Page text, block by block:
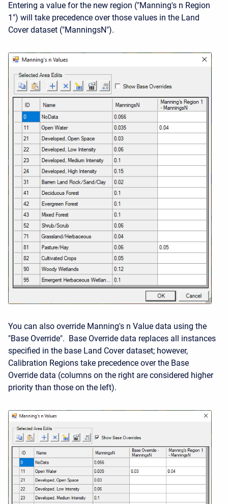
Entering a value for the new region ("Manning's n Region
1") will take precedence over those values in the Land
Cover dataset ("ManningsN").
You can also override Manning's n Value data using the
"Base Override". Base Override data replaces all instances
specified in the base Land Cover dataset; however,
Calibration Regions take precedence over the Base
Override data (columns on the right are considered higher
priority than those on the left).